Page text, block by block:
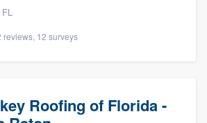
reviews, 12 surveys
Roofing of Florida -